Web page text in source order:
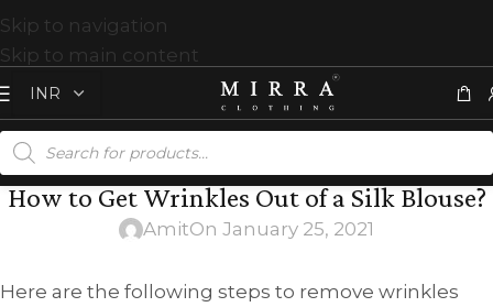
Skip to navigation
Skip to main content
How to Get Wrinkles Out of a Silk Blouse?
AmitOn January 25, 2021
Here are the following steps to remove wrinkles